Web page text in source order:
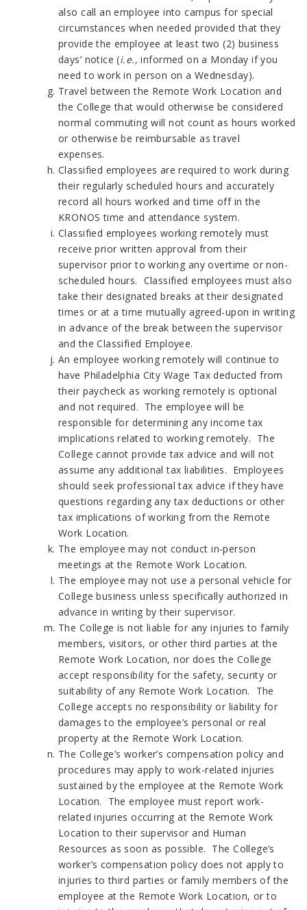
also call an employee into campus for special
circumstances when needed provided that they
provide the employee at least two (2) business
days’ notice (i.e., informed on a Monday if you
need to work in person on a Wednesday).
Travel between the Remote Work Location and
the College that would otherwise be considered
normal commuting will not count as hours worked
or otherwise be reimbursable as travel
expenses.
Classified employees are required to work during
their regularly scheduled hours and accurately
record all hours worked and time off in the
KRONOS time and attendance system.
Classified employees working remotely must
receive prior written approval from their
supervisor prior to working any overtime or non-
scheduled hours. Classified employees must also
take their designated breaks at their designated
times or at a time mutually agreed-upon in writing
in advance of the break between the supervisor
and the Classified Employee.
An employee working remotely will continue to
have Philadelphia City Wage Tax deducted from
their paycheck as working remotely is optional
and not required. The employee will be
responsible for determining any income tax
implications related to working remotely. The
College cannot provide tax advice and will not
assume any additional tax liabilities. Employees
should seek professional tax advice if they have
questions regarding any tax deductions or other
tax implications of working from the Remote
Work Location.
The employee may not conduct in-person
meetings at the Remote Work Location.
The employee may not use a personal vehicle for
College business unless specifically authorized in
advance in writing by their supervisor.
The College is not liable for any injuries to family
members, visitors, or other third parties at the
Remote Work Location, nor does the College
accept responsibility for the safety, security or
suitability of any Remote Work Location. The
College accepts no responsibility or liability for
damages to the employee’s personal or real
property at the Remote Work Location.
The College’s worker’s compensation policy and
procedures may apply to work-related injuries
sustained by the employee at the Remote Work
Location. The employee must report work-
related injuries occurring at the Remote Work
Location to their supervisor and Human
Resources as soon as possible. The College’s
worker’s compensation policy does not apply to
injuries to third parties or family members of the
employee at the Remote Work Location, or to